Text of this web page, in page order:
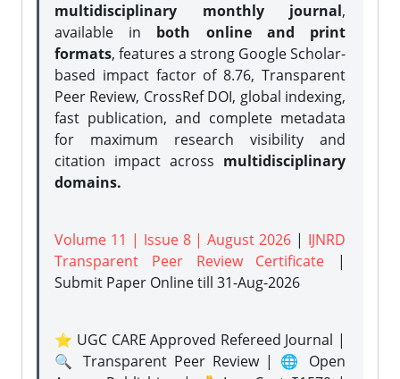
multidisciplinary monthly journal,
available in both online and print
formats, features a strong Google Scholar-
based impact factor of 8.76, Transparent
Peer Review, CrossRef DOI, global indexing,
fast publication, and complete metadata
for maximum research visibility and
citation impact across multidisciplinary
domains.
Volume 11 | Issue 8 | August 2026 | IJNRD
Transparent Peer Review Certificate |
Submit Paper Onlinetill 31-Aug-2026
⭐ UGC CARE Approved Refereed Journal |
🔍 Transparent Peer Review | 🌐 Open